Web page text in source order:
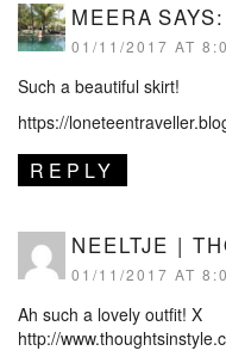
MEERA SAYS:
01/11/2017 AT
Such a beautiful skirt!
https://
REPLY
NEELTJE |
01/11/2017 AT
Ah such a lovely outfit! X
http://